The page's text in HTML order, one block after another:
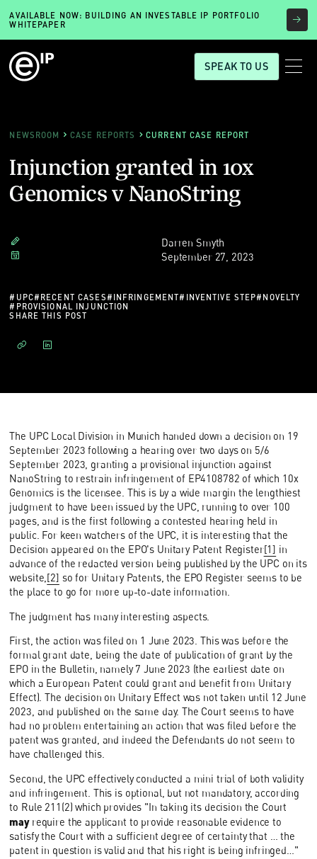
AVAILABLE NOW: BUILDING AN INVESTABLE IP PORTFOLIO
WHITEPAPER
SPEAK TO US
NEWSROOM CASE REPORTS CURRENT CASE REPORT
Injunction granted in 10x
Genomics v NanoString
Darren Smyth
September 27, 2023
# UPC# RECENT CASES# INFRINGEMENT# INVENTIVE STEP# NOVELTY
# PROVISIONAL INJUNCTION
SHARE THIS POST
The UPC Local Division in Munich handed down a decision on 19
September 2023 following a hearing over two days on 5/6
September 2023, granting a provisional injunction against
NanoString to restrain infringement of EP4108782 of which 10x
Genomics is the licensee. This is by a wide margin the lengthiest
judgment to have been issued by the UPC, running to over 100
pages, and is the first following a contested hearing held in
public. For keen watchers of the UPC, it is interesting that the
Decision appeared on the EPO's Unitary Patent Register[1] in
advance of the redacted version being published by the UPC on its
website, [2] so for Unitary Patents, the EPO Register seems to be
the place to go for more up-to-date information.
The judgment has many interesting aspects.
First, the action was filed on 1 June 2023. This was before the
formal grant date, being the date of publication of grant by the
EPO in the Bulletin, namely 7 June 2023 (the earliest date on
which a European Patent could grant and benefit from Unitary
Effect). The decision on Unitary Effect was not taken until 12 June
2023, and published on the same day. The Court seems to have
had no problem entertaining an action that was filed before the
patent was granted, and indeed the Defendants do not seem to
have challenged this.
Second, the UPC effectively conducted a mini trial of both validity
and infringement. This is optional, but not mandatory, according
to Rule 211(2) which provides "In taking its decision the Court
mayrequire the applicant to provide reasonable evidence to
satisfy the Court with a sufficient degree of certainty that … the
patent in question is valid and that his right is being infringed…"